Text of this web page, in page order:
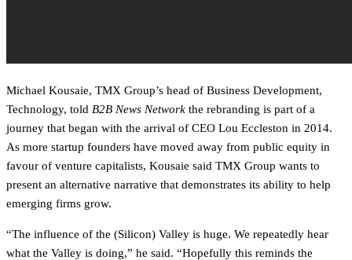
Michael Kousaie, TMX Group’s head of Business Development,
Technology, told B2B News Network the rebranding is part of a
journey that began with the arrival of CEO Lou Eccleston in 2014.
As more startup founders have moved away from public equity in
favour of venture capitalists, Kousaie said TMX Group wants to
present an alternative narrative that demonstrates its ability to help
emerging firms grow.
“The influence of the (Silicon) Valley is huge. We repeatedly hear
what the Valley is doing,” he said. “Hopefully this reminds the